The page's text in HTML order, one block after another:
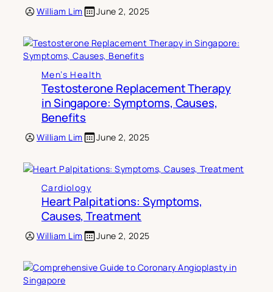
William Lim June 2, 2025
Men’s Health
Testosterone Replacement Therapy
in Singapore: Symptoms, Causes,
Benefits
William Lim June 2, 2025
Cardiology
Heart Palpitations: Symptoms,
Causes, Treatment
William Lim June 2, 2025